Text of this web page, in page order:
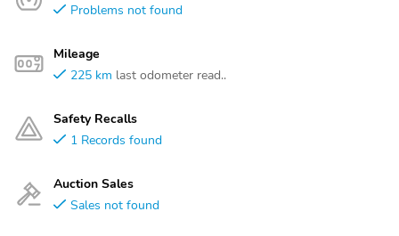
Problems not found
Mileage
225 km last odometer read..
Safety Recalls
1 Records found
Auction Sales
Sales not found